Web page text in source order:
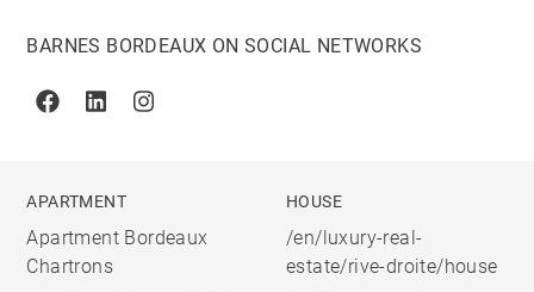
BARNES BORDEAUX ON SOCIAL NETWORKS
FacebookLinkedinInstagram
APARTMENT
Apartment Bordeaux
Chartrons
HOUSE
/en/luxury-real-
estate/rive-droite/house